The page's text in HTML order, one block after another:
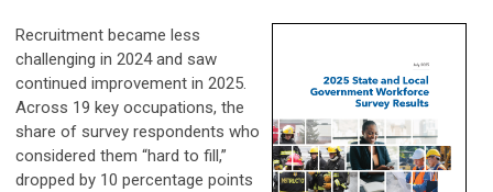
Recruitment became less
challenging in 2024 and saw
continued improvement in 2025.
Across 19 key occupations, the
share of survey respondents who
considered them “hard to fill,”
dropped by 10 percentage points